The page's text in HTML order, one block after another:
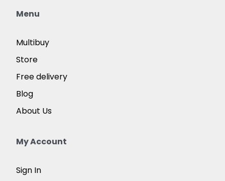
Menu
Multibuy
Store
Free delivery
Blog
About Us
My Account
Sign In